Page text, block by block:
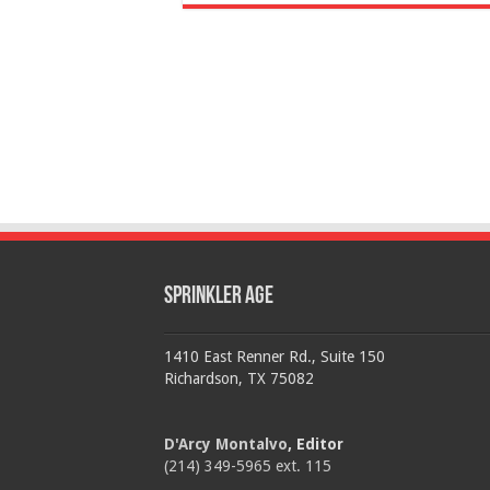
Sprinkler Age
1410 East Renner Rd., Suite 150
Richardson, TX 75082
D'Arcy Montalvo, Editor
(214) 349-5965 ext. 115